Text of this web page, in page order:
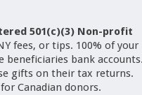
501(c)(3) Non-profit
fees, or tips. 100% of your
bank
gifts on their tax returns.
Canadian donors.